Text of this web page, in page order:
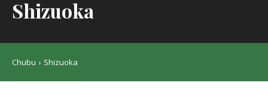
Shizuoka
Chubu Shizuoka